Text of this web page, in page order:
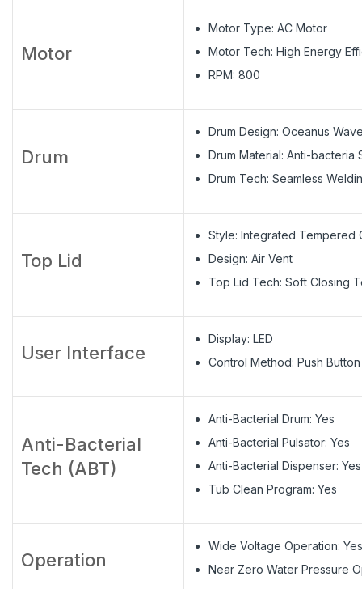
Motor
Motor Type: AC Motor
Motor Tech: High Energy
RPM: 800
Drum
Drum Design: Oceanus
Drum Material: Anti-bacteria
Drum Tech: Seamless
Top Lid
Style: Integrated Tempered
Design: Air Vent
Top Lid Tech: Soft Closing
User Interface
Display: LED
Control Method: Push Button
Anti-Bacterial
Tech (ABT)
Anti-Bacterial Drum: Yes
Anti-Bacterial Pulsator: Yes
Anti-Bacterial Dispenser: Yes
Tub Clean Program: Yes
Operation
Wide Voltage Operation: Yes
Near Zero Water Pressure